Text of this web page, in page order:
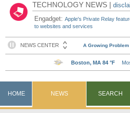
TECHNOLOGY NEWS |
Engadget:Apple's Private Relay
to websites and services
HOME NEWS SEARCH